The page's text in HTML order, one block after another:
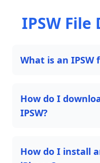
IPSW File
What is an IPSW
How do I
IPSW?
How do I install